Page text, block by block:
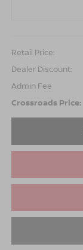
Retail Price:
Dealer Discount:
Admin Fee
Crossroads Price: